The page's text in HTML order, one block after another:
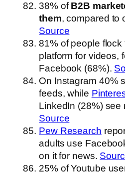
38% ofB2B
them, compared to
Source
81% of people flock
platform for videos,
Facebook (68%).
On Instagram 40%
feeds, while
LinkedIn (28%) see
Source
Pew Research
adults use
on it for news.
25% of Youtube